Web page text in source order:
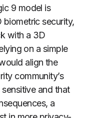
9 model is
security,
with a 3D
on a simple
align the
community’s
and that
a